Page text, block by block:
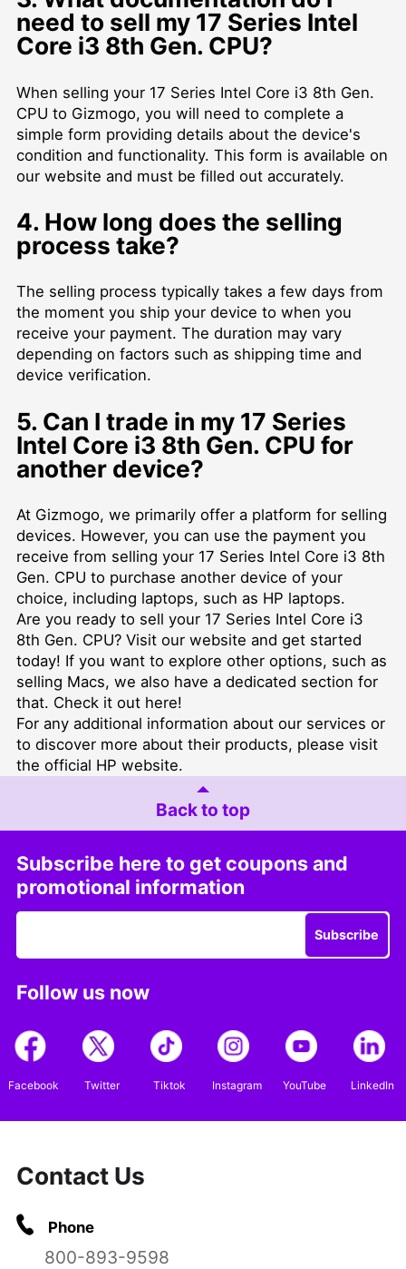
need to sell my 17 Series Intel
Core i3 8th Gen. CPU?
When selling your 17 Series Intel Core i3 8th Gen.
CPU to Gizmogo, you will need to complete a
simple form providing details about the device's
condition and functionality. This form is available on
our website and must be filled out accurately.
4. How long does the selling
process take?
The selling process typically takes a few days from
the moment you ship your device to when you
receive your payment. The duration may vary
depending on factors such as shipping time and
device verification.
5. Can I trade in my 17 Series
Intel Core i3 8th Gen. CPU for
another device?
At Gizmogo, we primarily offer a platform for selling
devices. However, you can use the payment you
receive from selling your 17 Series Intel Core i3 8th
Gen. CPU to purchase another device of your
choice, including laptops, such as HP laptops.
Are you ready to sell your 17 Series Intel Core i3
8th Gen. CPU? Visit our website and get started
today! If you want to explore other options, such as
selling Macs, we also have a dedicated section for
that. Check it out here!
For any additional information about our services or
to discover more about their products, please visit
the official HP website.
Back to top
Subscribe here to get coupons and
promotional information
Subscribe
Follow us now
Facebook Twitter Tiktok Instagram YouTube LinkedIn
Contact Us
Phone
800-893-9598